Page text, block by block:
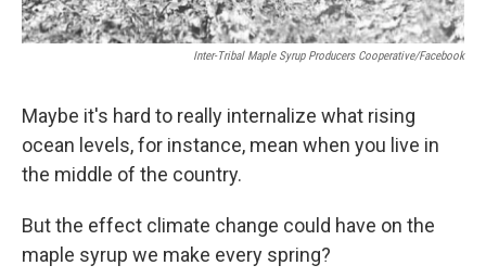
Inter-Tribal Maple Syrup Producers Cooperative/Facebook
Maybe it's hard to really internalize what rising
ocean levels, for instance, mean when you live in
the middle of the country.
But the effect climate change could have on the
maple syrup we make every spring?